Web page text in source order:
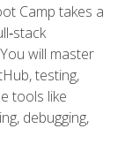
Camp takes a
will master
testing,
tools like
debugging,